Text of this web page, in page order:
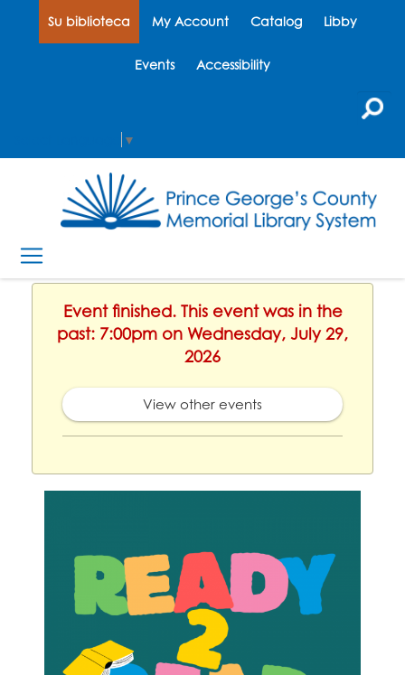
Su biblioteca My Account Catalog Libby
Events Accessibility
▼
Event finished. This event was in the
past: 7:00pm on Wednesday, July 29,
2026
View other events